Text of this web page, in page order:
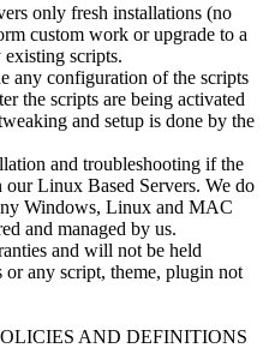
only fresh installations (no
custom work or upgrade to a
existing scripts.
any configuration of the scripts
the scripts are being activated
and setup is done by the
and troubleshooting if the
Linux Based Servers. We do
Windows, Linux and MAC
and managed by us.
and will not be held
or any script, theme, plugin not
AND DEFINITIONS